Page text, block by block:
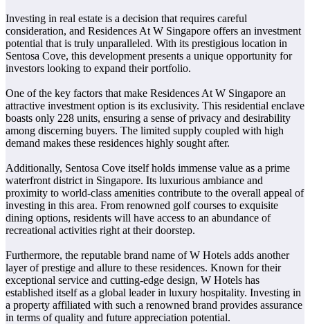
Investing in real estate is a decision that requires careful
consideration, and Residences At W Singapore offers an investment
potential that is truly unparalleled. With its prestigious location in
Sentosa Cove, this development presents a unique opportunity for
investors looking to expand their portfolio.
One of the key factors that make Residences At W Singapore an
attractive investment option is its exclusivity. This residential enclave
boasts only 228 units, ensuring a sense of privacy and desirability
among discerning buyers. The limited supply coupled with high
demand makes these residences highly sought after.
Additionally, Sentosa Cove itself holds immense value as a prime
waterfront district in Singapore. Its luxurious ambiance and
proximity to world-class amenities contribute to the overall appeal of
investing in this area. From renowned golf courses to exquisite
dining options, residents will have access to an abundance of
recreational activities right at their doorstep.
Furthermore, the reputable brand name of W Hotels adds another
layer of prestige and allure to these residences. Known for their
exceptional service and cutting-edge design, W Hotels has
established itself as a global leader in luxury hospitality. Investing in
a property affiliated with such a renowned brand provides assurance
in terms of quality and future appreciation potential.